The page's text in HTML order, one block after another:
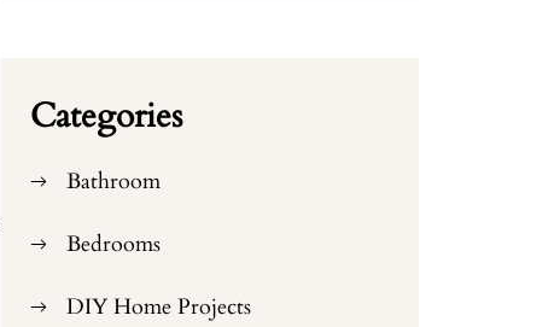
Categories
Bathroom
Bedrooms
DIY Home Projects